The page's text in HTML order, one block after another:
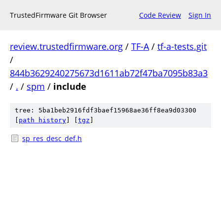
TrustedFirmware Git Browser Code Review Sign In
review.trustedfirmware.org / TF-A/ tf-a-tests.git
/
844b3629240275673d1611ab72f47ba7095b83a3
/ . / spm / include
tree: 5ba1beb2916fdf3baef15968ae36ff8ea9d03300
path history tgz
sp_res_desc_def.h